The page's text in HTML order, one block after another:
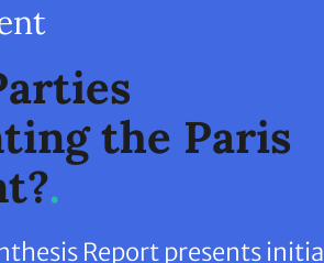
the Paris
Report presents initial